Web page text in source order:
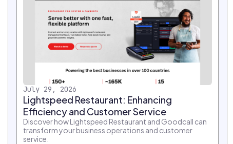
July 29, 2026
Lightspeed Restaurant: Enhancing
Efficiency and Customer Service
Discover how Lightspeed Restaurant and Goodcall can
transform your business operations and customer
service.